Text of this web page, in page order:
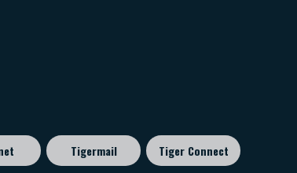
Tigermail Tiger Connect